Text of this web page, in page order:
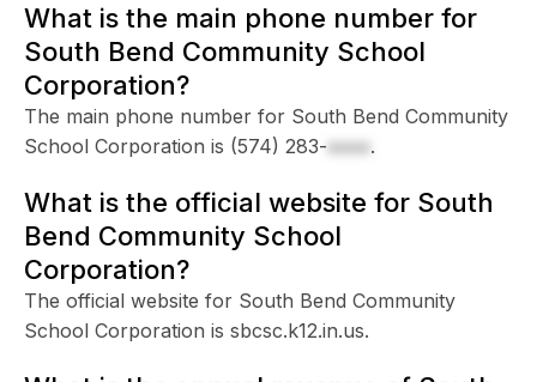
What is the main phone number for
South Bend Community School
Corporation?
The main phone number for South Bend Community
School Corporation is (574) 283-xxxx.
What is the official website for South
Bend Community School
Corporation?
The official website for South Bend Community
School Corporation is sbcsc.k12.in.us.